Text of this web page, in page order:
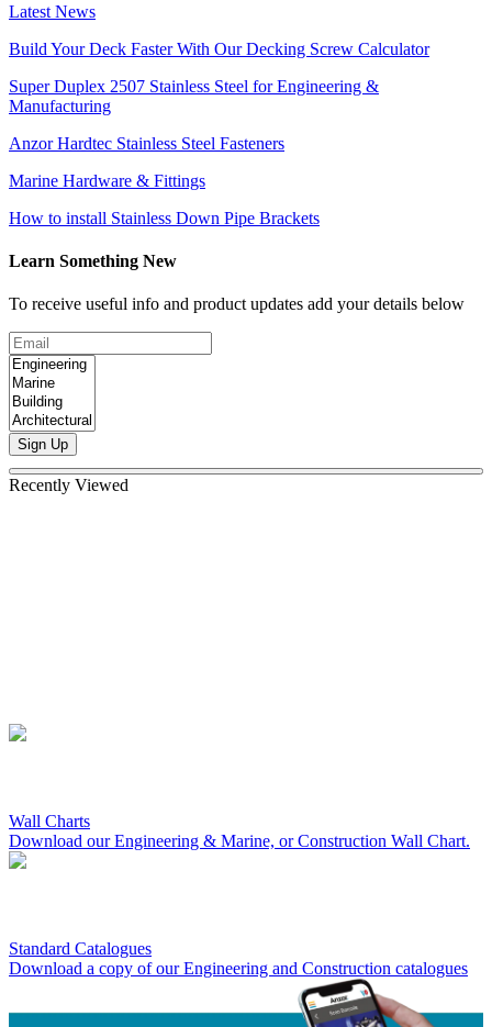
Latest News
Build Your Deck Faster With Our Decking Screw Calculator
Super Duplex 2507 Stainless Steel for Engineering &
Manufacturing
Anzor Hardtec Stainless Steel Fasteners
Marine Hardware & Fittings
How to install Stainless Down Pipe Brackets
Learn Something New
To receive useful info and product updates add your details below
Sign Up
Recently Viewed
Wall Charts
Download our Engineering & Marine, or Construction Wall Chart.
Standard Catalogues
Download a copy of our Engineering and Construction catalogues